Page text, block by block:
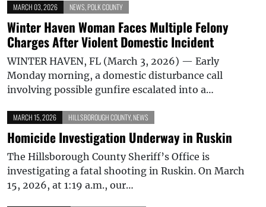
MARCH 03, 2026 NEWS POLK COUNTY
Winter Haven Woman Faces Multiple Felony
Charges After Violent Domestic Incident
WINTER HAVEN, FL (March 3, 2026) — Early
Monday morning, a domestic disturbance call
involving possible gunfire escalated into a…
MARCH 15, 2026 HILLSBOROUGH COUNTY, NEWS
Homicide Investigation Underway in Ruskin
The Hillsborough County Sheriff’s Office is
investigating a fatal shooting in Ruskin. On March
15, 2026, at 1:19 a.m., our…